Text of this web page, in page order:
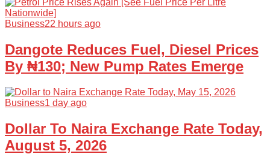
Business22 hours ago
Dangote Reduces Fuel, Diesel Prices
By ₦130; New Pump Rates Emerge
Business1 day ago
Dollar To Naira Exchange Rate Today,
August 5, 2026